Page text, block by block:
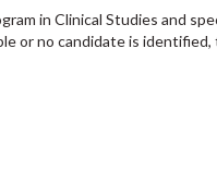
in Clinical Studies and
or no candidate is